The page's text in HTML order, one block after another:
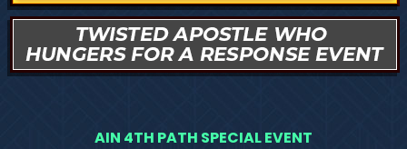
AIN 4TH PATH SPECIAL EVENT